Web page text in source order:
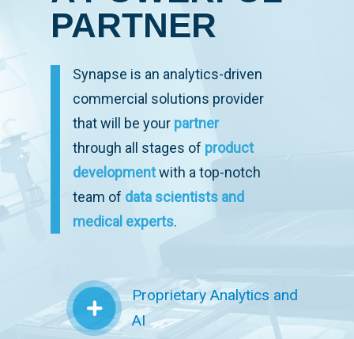
PARTNER
Synapse is an analytics-driven
commercial solutions provider
that will be your partner
through all stages of product
developmentwith a top-notch
team of data scientists and
medical experts.
Proprietary Analytics and
AI